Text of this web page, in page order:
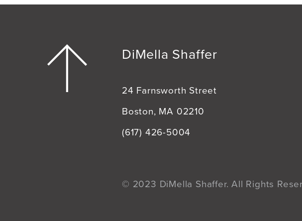
DiMella Shaffer
24 Farnsworth Street
Boston, MA 02210
(617) 426-5004
© 2023 DiMella Shaffer. All Rights